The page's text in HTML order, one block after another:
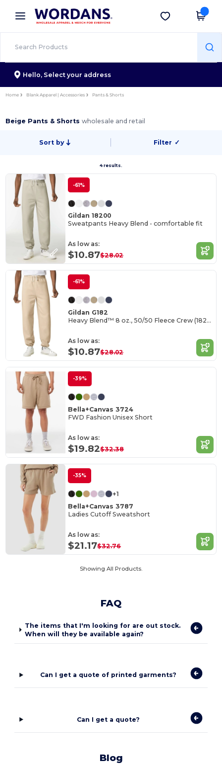
× Wordans App
Better prices on app!
Get the app
Hello, Select your address
Home Blank Apparel | Accessories Pants & Shorts
Beige Pants & Shortswholesale and retail
Sort by Filter ✓
4 results.
-61%
Gildan 18200
Sweatpants Heavy Blend - comfortable fit
As low as:
$10.87$28.02
-61%
Gildan G182
Heavy Blend™ 8 oz., 50/50 Fleece Crew (18200)
As low as:
$10.87$28.02
-39%
Bella+Canvas 3724
FWD Fashion Unisex Short
As low as:
$19.82$32.38
-35%
+1
Bella+Canvas 3787
Ladies Cutoff Sweatshort
As low as:
$21.17$32.76
Showing All Products.
FAQ
The items that I'm looking for are out stock.
When will they be available again?
Can I get a quote of printed garments?
Can I get a quote?
Blog